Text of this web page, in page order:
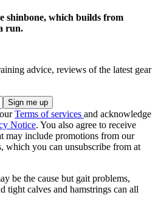
shinbone, which builds from
run.
advice, reviews of the latest gear
Terms of services and acknowledge
Notice. You also agree to receive
may include promotions from our
which you can unsubscribe from at
be the cause but gait problems,
tight calves and hamstrings can all